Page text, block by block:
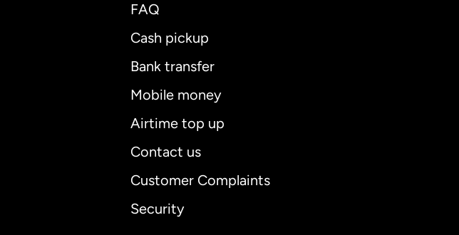
FAQ
Cash pickup
Bank transfer
Mobile money
Airtime top up
Contact us
Customer Complaints
Security